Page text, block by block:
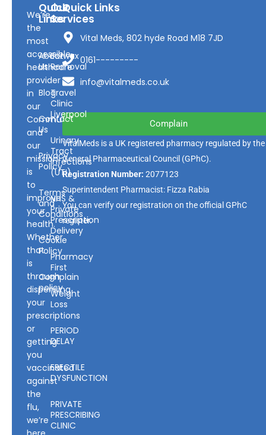
We’re
the
most
accessible
healthcare
provider
in
our
Community
and
our
mission
is
to
improve
your
health.
Whether
that
is
through
dispensing
your
prescriptions
or
getting
you
vaccinated
against
the
flu,
we’re
Quick
Links
About
Us
Blog
Contact
Us
Privacy
Policy
Terms
and
Conditions
Cookie
Policy
Complain
policy
Our
Services
Earwax
Removal
Travel
Clinic
Liverpool
Urinary
Tract
Infections
(UTI)
NHS &
Private
Prescription
Delivery
Pharmacy
First
Weight
Loss
PERIOD
DELAY
ERECTILE
DYSFUNCTION
PRIVATE
PRESCRIBING
CLINIC
Quick Links
Vital Meds, 802 hyde Road M18 7JD
0161---------
info@vitalmeds.co.uk
Complain
VitalMeds is a UK registered pharmacy regulated by the
General Pharmaceutical Council (GPhC).
Registration Number: 2077123
Superintendent Pharmacist: Fizza Rabia
You can verify our registration on the official GPhC
register.